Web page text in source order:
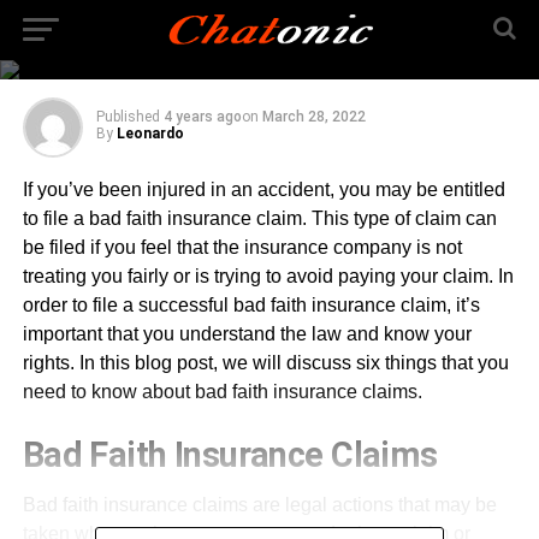
Know About Bad Faith
Insurance Claims
Published 4 years agoon March 28, 2022
By Leonardo
If you’ve been injured in an accident, you may be entitled
to file a bad faith insurance claim. This type of claim can
be filed if you feel that the insurance company is not
treating you fairly or is trying to avoid paying your claim. In
order to file a successful bad faith insurance claim, it’s
important that you understand the law and know your
rights. In this blog post, we will discuss six things that you
need to know about bad faith insurance claims.
Bad Faith Insurance Claims
taken when an insurance company denies a claim or